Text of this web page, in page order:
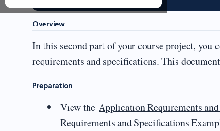
Overview
In this second part of your course project, you
requirements and specifications. This
Preparation
View the Application Requirements
Requirements and Specifications